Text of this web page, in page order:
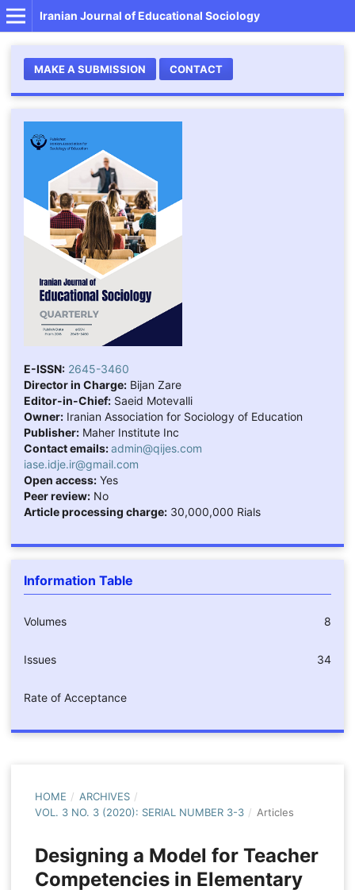
Iranian Journal of Educational Sociology
MAKE A SUBMISSION CONTACT
E-ISSN: 2645-3460
Director in Charge:Bijan Zare
Editor-in-Chief:Saeid Motevalli
Owner:Iranian Association for Sociology of Education
Publisher:Maher Institute Inc
Contact emails:admin@qijes.com
iase.idje.ir@gmail.com
Open access:Yes
Peer review:No
Article processing charge:30,000,000 Rials
Information Table
Volumes 8
Issues 34
Rate of Acceptance
HOME / ARCHIVES /
VOL. 3 NO. 3 (2020): SERIAL NUMBER 3-3 / Articles
Designing a Model for Teacher
Competencies in Elementary